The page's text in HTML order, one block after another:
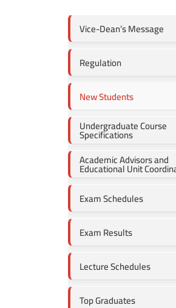
Vice-Dean’s Message
Regulation
New Students
Undergraduate Course
Specifications
Academic Advisors and
Educational Unit
Exam Schedules
Exam Results
Lecture Schedules
Top Graduates